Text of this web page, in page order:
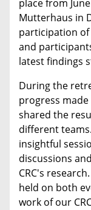
place from
Mutterhaus in
participation
and
latest findings
During the
progress
shared the
different
insightful
discussions
CRC's
held on both
work of our